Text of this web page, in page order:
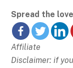
Spread the love
Affiliate
Disclaimer: if